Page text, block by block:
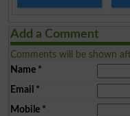
Add a Comment
Comments will be shown
Name*
Email *
Mobile*